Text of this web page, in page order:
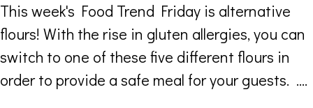
This week's Food Trend Friday is alternative
flours! With the rise in gluten allergies, you can
switch to one of these five different flours in
order to provide a safe meal for your guests. ....